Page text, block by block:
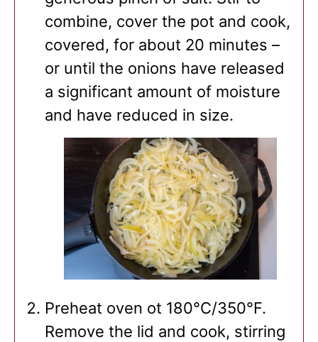
combine, cover the pot and cook,
covered, for about 20 minutes –
or until the onions have released
a significant amount of moisture
and have reduced in size.
Preheat oven ot 180°C/350°F.
Remove the lid and cook, stirring